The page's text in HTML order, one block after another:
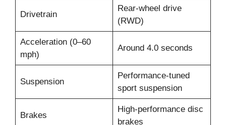
Drivetrain
Rear-wheel drive
(RWD)
Acceleration (0–60
mph)
Around 4.0 seconds
Suspension
Performance-tuned
sport suspension
Brakes
High-performance disc
brakes